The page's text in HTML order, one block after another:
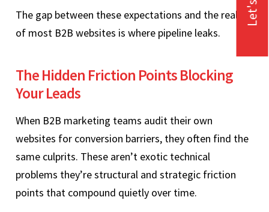
The gap between these expectations and the reality
of most B2B websites is where pipeline leaks.
The Hidden Friction Points Blocking
Your Leads
When B2B marketing teams audit their own
websites for conversion barriers, they often find the
same culprits. These aren’t exotic technical
problems they’re structural and strategic friction
points that compound quietly over time.